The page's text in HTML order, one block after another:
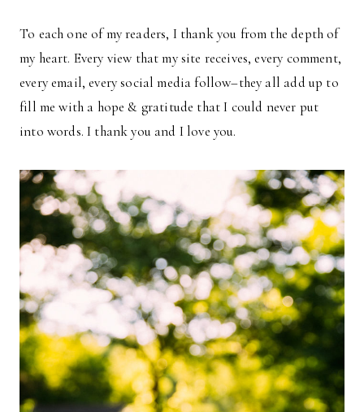
To each one of my readers, I thank you from the depth of
my heart. Every view that my site receives, every comment,
every email, every social media follow–they all add up to
fill me with a hope & gratitude that I could never put
into words. I thank you and I love you.